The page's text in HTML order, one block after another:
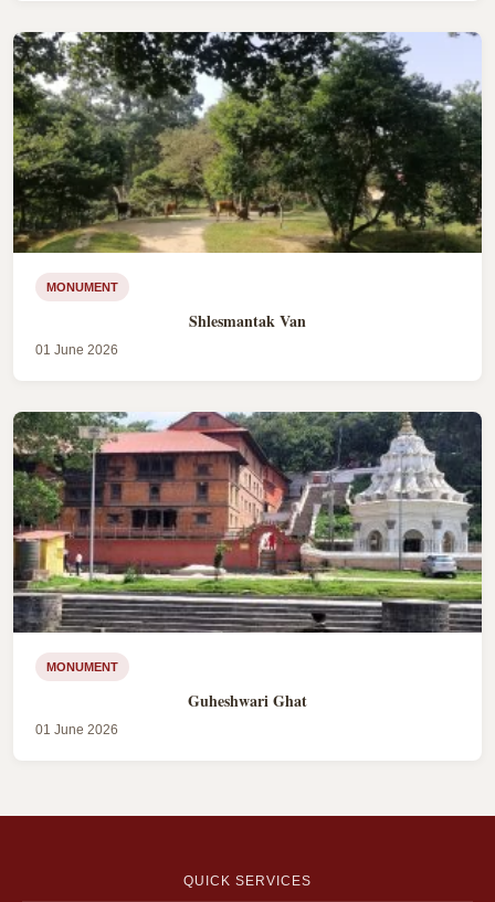
MONUMENT
Shlesmantak Van
01 June 2026
MONUMENT
Guheshwari Ghat
01 June 2026
QUICK SERVICES